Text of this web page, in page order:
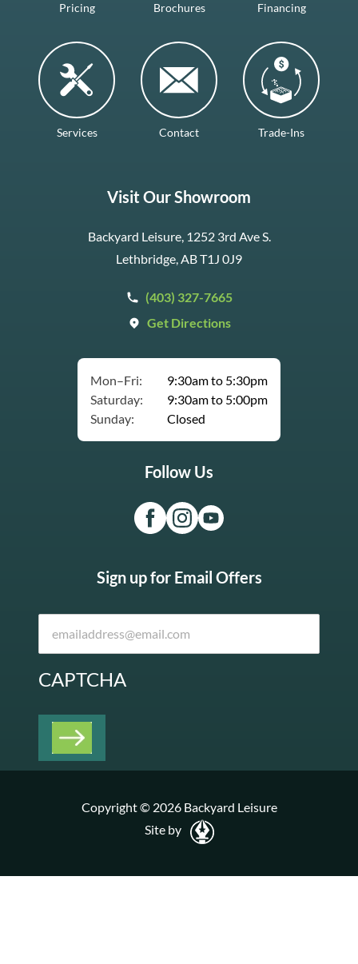
Pricing Brochures Financing
Services Contact Trade-Ins
Visit Our Showroom
Backyard Leisure, 1252 3rd Ave S.
Lethbridge, AB T1J 0J9
(403) 327-7665
Get Directions
Mon–Fri:
9:30am to 5:30pm
Saturday:
9:30am to 5:00pm
Sunday:
Closed
Follow Us
Sign up for Email Offers
CAPTCHA
Copyright © 2026 Backyard Leisure
Site by